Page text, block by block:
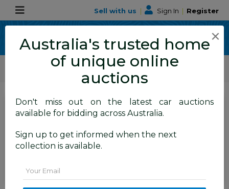
Sell with us | Sign In | Register
ALLBIDS Car Auctions
Motor Vehicles / Cars
SIGN IN orREGISTERto
see the auction result
Set to close
Closed (19/05/2026 9:30 AM
×
Australia's trusted home
of unique online
auctions
Don't miss out on the latest car auctions
available for bidding across Australia.
Sign up to get informed when the next
collection is available.